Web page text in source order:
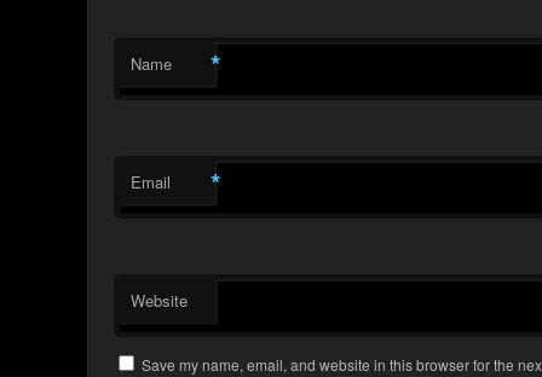
Name *
Email *
Website
Save my name, email, and website in this browser for the